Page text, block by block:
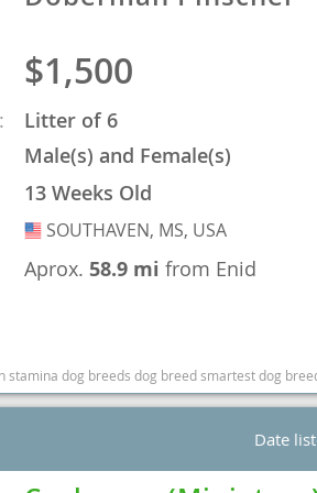
$1,500
Litter of 6
Male(s) and Female(s)
13 Weeks Old
USA
SOUTHAVEN, MS, USA
Aprox. 58.9 mifrom Enid
dog breeds dog breed smartest dog
Date